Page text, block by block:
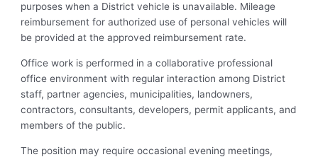
purposes when a District vehicle is unavailable. Mileage
reimbursement for authorized use of personal vehicles will
be provided at the approved reimbursement rate.
Office work is performed in a collaborative professional
office environment with regular interaction among District
staff, partner agencies, municipalities, landowners,
contractors, consultants, developers, permit applicants, and
members of the public.
The position may require occasional evening meetings,